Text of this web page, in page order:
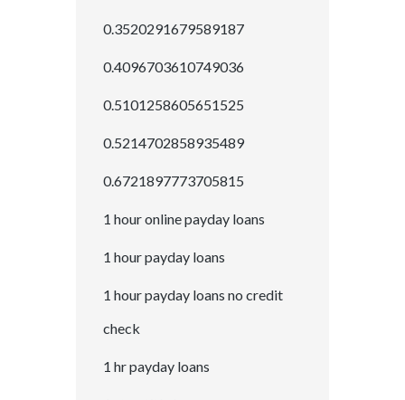
0.3520291679589187
0.4096703610749036
0.5101258605651525
0.5214702858935489
0.6721897773705815
1 hour online payday loans
1 hour payday loans
1 hour payday loans no credit
check
1 hr payday loans